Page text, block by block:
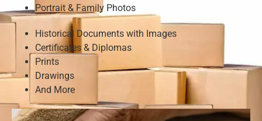
Portrait & Family Photos
Historical Documents with Images
Certificates & Diplomas
Prints
Drawings
And More